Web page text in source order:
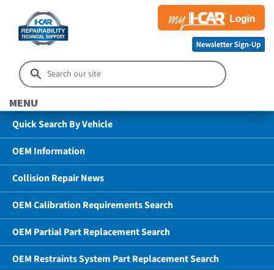
MENU
Quick Search By Vehicle
OEM Information
Collision Repair News
OEM Calibration Requirements Search
OEM Partial Part Replacement Search
OEM Restraints System Part Replacement Search